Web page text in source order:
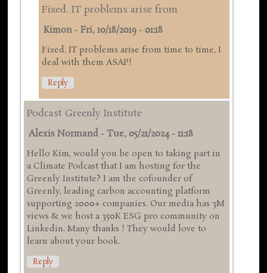
Fixed. IT problems arise from
Kimon -Fri, 10/18/2019 - 01:18
Fixed. IT problems arise from time to time, I
deal with them ASAP!
Reply
Podcast Greenly Institute
Alexis Normand -Tue, 05/21/2024 - 11:18
Hello Kim, would you be open to taking part in
a Climate Podcast that I am hosting for the
Greenly Institute? I am the cofounder of
Greenly, leading carbon accounting platform
supporting 2000+ companies. Our media has 3M
views & we host a 350K ESG pro community on
Linkedin. Many thanks ! They would love to
learn about your book.
Reply